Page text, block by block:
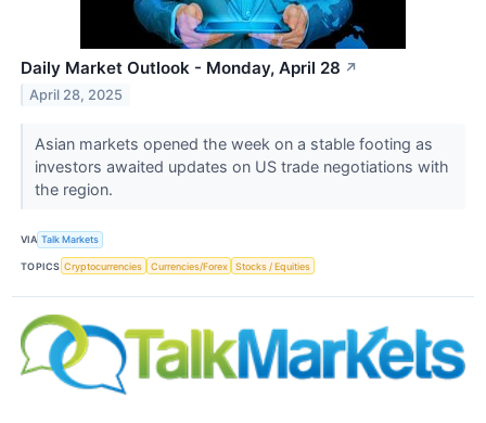
Daily Market Outlook - Monday, April 28 ↗
April 28, 2025
Asian markets opened the week on a stable footing as
investors awaited updates on US trade negotiations with
the region.
VIA Talk Markets
TOPICS Cryptocurrencies Currencies/Forex Stocks / Equities